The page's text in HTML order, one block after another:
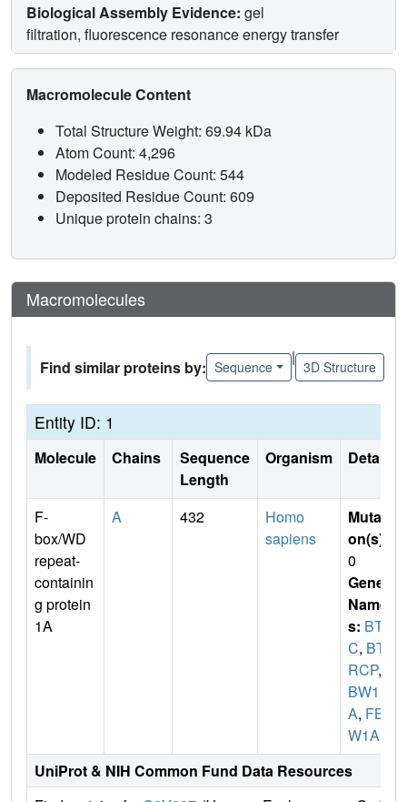
Biological Assembly Evidence: gel
filtration, fluorescence resonance energy transfer
Macromolecule Content
Total Structure Weight: 69.94 kDa
Atom Count: 4,296
Modeled Residue Count: 544
Deposited Residue Count: 609
Unique protein chains: 3
Macromolecules
Find similar proteins by: Sequence
|
3D Structure
Entity ID: 1
Molecule Chains
Sequence
Length
Organism Details
F-
box/WD
repeat-
containin
g protein
1A
A 432
Homo
sapiens
Mutati
on(s)
0
Gene
Name
s: BTR
C, BT
RCP,
BW1
A, FBX
W1A
UniProt & NIH Common Fund Data Resources